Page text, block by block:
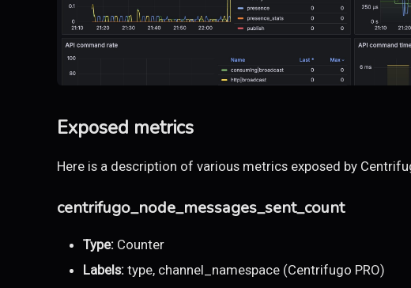
Exposed metrics
Here is a description of various metrics exposed by
centrifugo_node_messages_sent_count
Type: Counter
Labels: type, channel_namespace (Centrifugo PRO)